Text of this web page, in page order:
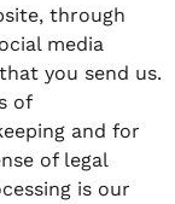
through
media
you send us.
of
and for
of legal
is our